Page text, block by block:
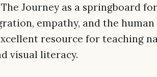
Journey as a springboard
empathy, and the human
resource for teaching
visual literacy.